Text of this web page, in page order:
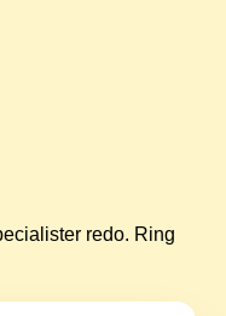
redo. Ring